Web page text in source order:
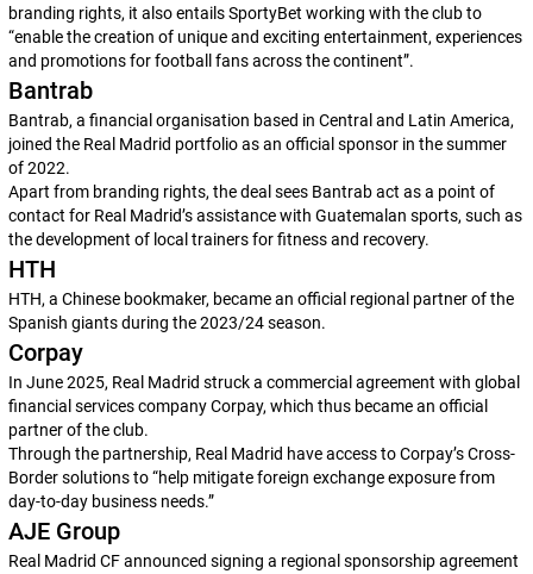
branding rights, it also entails SportyBet working with the club to
“enable the creation of unique and exciting entertainment, experiences
and promotions for football fans across the continent”.
Bantrab
Bantrab, a financial organisation based in Central and Latin America,
joined the Real Madrid portfolio as an official sponsor in the summer
of 2022.
Apart from branding rights, the deal sees Bantrab act as a point of
contact for Real Madrid’s assistance with Guatemalan sports, such as
the development of local trainers for fitness and recovery.
HTH
HTH, a Chinese bookmaker, became an official regional partner of the
Spanish giants during the 2023/24 season.
Corpay
In June 2025, Real Madrid struck a commercial agreement with global
financial services company Corpay, which thus became an official
partner of the club.
Through the partnership, Real Madrid have access to Corpay’s Cross-
Border solutions to “help mitigate foreign exchange exposure from
day-to-day business needs.”
AJE Group
Real Madrid CF announced signing a regional sponsorship agreement